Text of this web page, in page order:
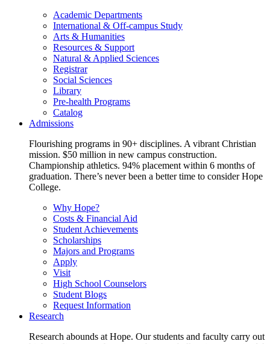
Academic Departments
International & Off-campus Study
Arts & Humanities
Resources & Support
Natural & Applied Sciences
Registrar
Social Sciences
Library
Pre-health Programs
Catalog
Admissions
Flourishing programs in 90+ disciplines. A vibrant Christian
mission. $50 million in new campus construction.
Championship athletics. 94% placement within 6 months of
graduation. There’s never been a better time to consider Hope
College.
Why Hope?
Costs & Financial Aid
Student Achievements
Scholarships
Majors and Programs
Apply
Visit
High School Counselors
Student Blogs
Request Information
Research
Research abounds at Hope. Our students and faculty carry out